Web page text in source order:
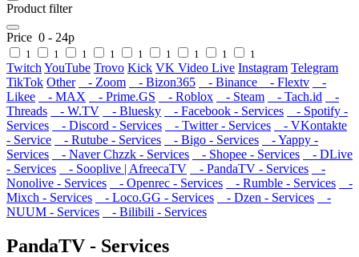
Product filter
Price 0 - 24р
1 1 1 1 1 1 1 1 1
Twitch YouTube Trovo Kick VK Video Live Instagram Telegram
TikTok Other - Zoom - Bizon365 - Binance - Flextv
-
Likee
- MAX - Prime.GS - Roblox - Steam - Tach.id
-
Threads
- W.TV - Bluesky - Facebook - Services
- Spotify -
Services
- Discord - Services - Twitter - Services
- VKontakte
- Service
- Rutube - Services - Bigo - Services
- Yappy -
Services
- Naver Chzzk - Services - Shopee - Services
- DLive
- Services
- Sooplive | AfreecaTV - PandaTV - Services
-
Nonolive - Services
- Openrec - Services - Rumble - Services
-
Mixch - Services
- Loco.GG - Services - Dzen - Services
-
NUUM - Services
- Bilibili - Services
PandaTV - Services